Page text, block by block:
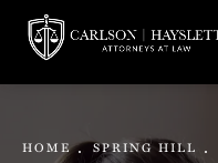
HOME SPRING HILL